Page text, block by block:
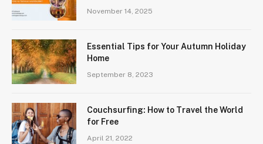
November 14, 2025
Essential Tips for Your Autumn Holiday
Home
September 8, 2023
Couchsurfing: How to Travel the World
for Free
April 21, 2022